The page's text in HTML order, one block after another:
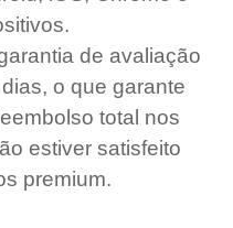
if
to
i
de avaliação
o que garante
total nos
estiver satisfeito
premium.